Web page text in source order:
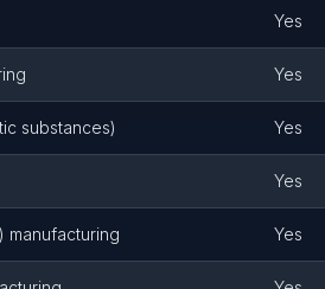
Yes
Yes
substances) Yes
Yes
manufacturing Yes